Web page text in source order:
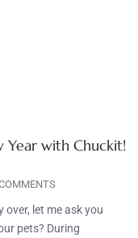
Year with Chuckit!
let me ask you
pets? During